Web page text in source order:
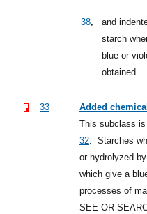
38,
and
starch
blue or
obtained.
33
Added
This subclass
32. Starches
or hydrolyzed
which give a
processes of
SEE OR